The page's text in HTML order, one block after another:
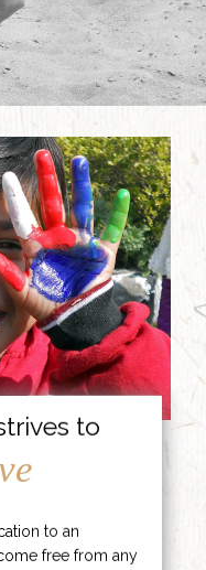
to
to an
free from any